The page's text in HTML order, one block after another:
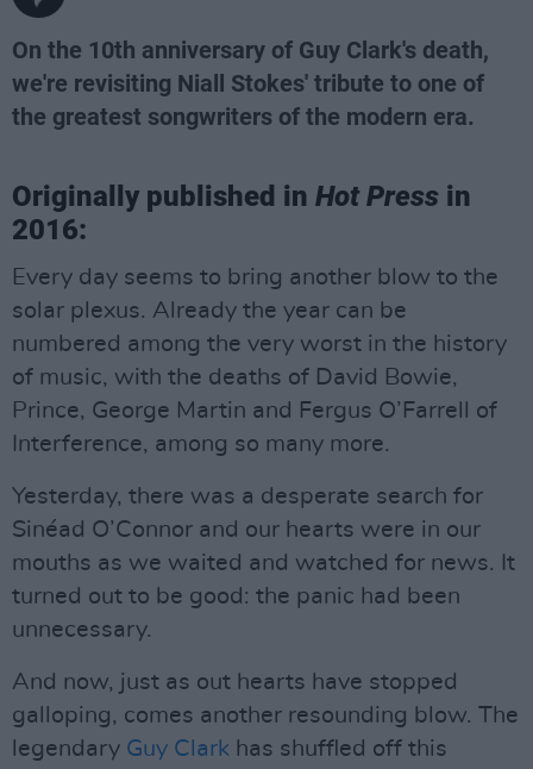
On the 10th anniversary of Guy Clark's death,
we're revisiting Niall Stokes' tribute to one of
the greatest songwriters of the modern era.
Originally published in Hot Press in
2016:
Every day seems to bring another blow to the
solar plexus. Already the year can be
numbered among the very worst in the history
of music, with the deaths of David Bowie,
Prince, George Martin and Fergus O’Farrell of
Interference, among so many more.
Yesterday, there was a desperate search for
Sinéad O’Connor and our hearts were in our
mouths as we waited and watched for news. It
turned out to be good: the panic had been
unnecessary.
And now, just as out hearts have stopped
galloping, comes another resounding blow. The
legendary Guy Clark has shuffled off this